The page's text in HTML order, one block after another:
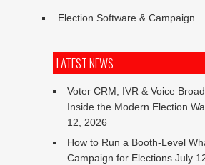
Election Software & Campaign
LATEST NEWS
Voter CRM, IVR & Voice
Inside the Modern Election
12, 2026
How to Run a Booth-Level
Campaign for Elections July